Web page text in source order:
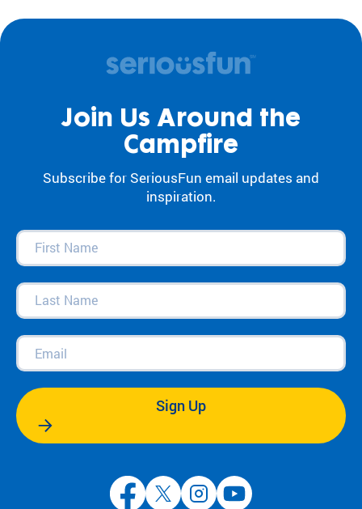
Join Us Around the
Campfire
Subscribe for SeriousFun email updates and
inspiration.
First
Name(Required)
Last
Name(Required)
Email
Sign Up